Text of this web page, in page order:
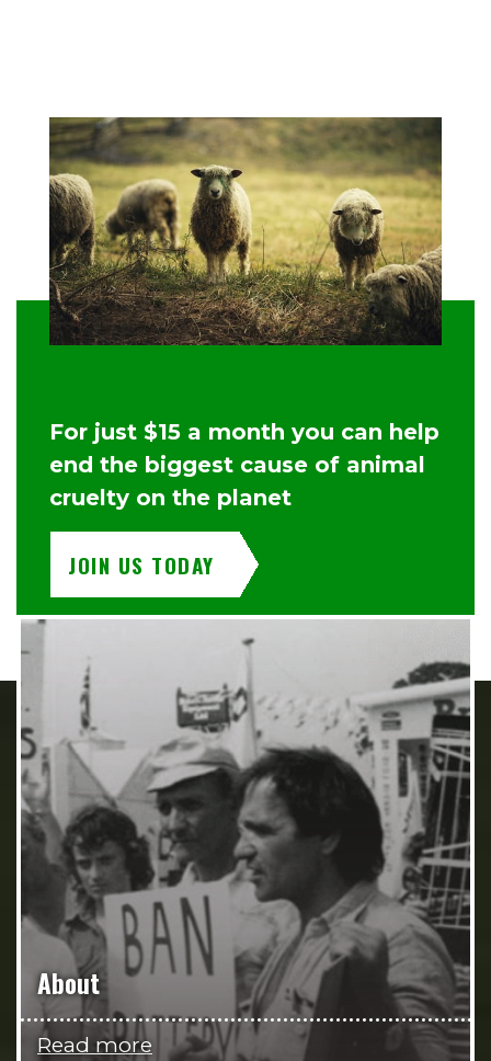
For just $15 a month you can help
end the biggest cause of animal
cruelty on the planet
JOIN US TODAY
About
Read more